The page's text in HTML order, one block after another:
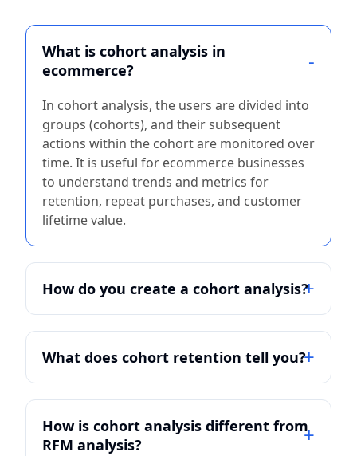
What is cohort analysis in
ecommerce?
In cohort analysis, the users are divided into
groups (cohorts), and their subsequent
actions within the cohort are monitored over
time. It is useful for ecommerce businesses
to understand trends and metrics for
retention, repeat purchases, and customer
lifetime value.
How do you create a cohort analysis?
What does cohort retention tell you?
How is cohort analysis different from
RFM analysis?